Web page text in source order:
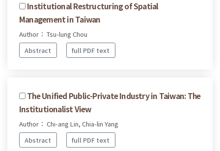
Institutional Restructuring of Spatial
Management in Taiwan
Author： Tsu-lung Chou
Abstract
full PDF text
The Unified Public-Private Industry in Taiwan: The
Institutionalist View
Author： Chi-ang Lin, Chia-lin Yang
Abstract
full PDF text